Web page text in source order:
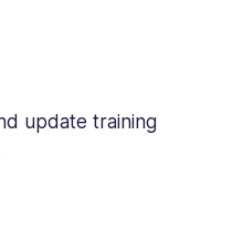
update training